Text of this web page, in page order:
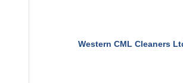
Western CML Cleaners